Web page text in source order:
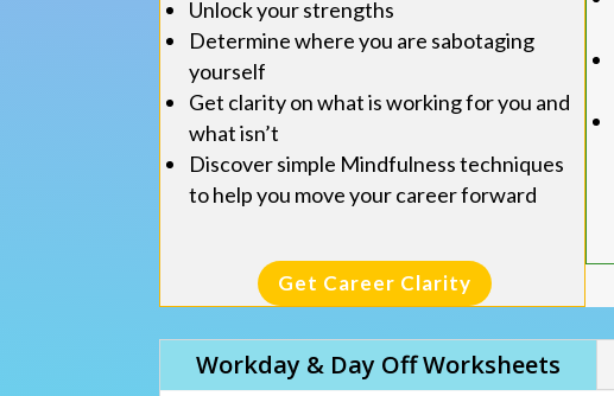
Unlock your strengths
Determine where you are sabotaging
yourself
Get clarity on what is working for you and
what isn’t
Discover simple Mindfulness techniques
to help you move your career forward
Get Career Clarity
Workday & Day Off Worksheets